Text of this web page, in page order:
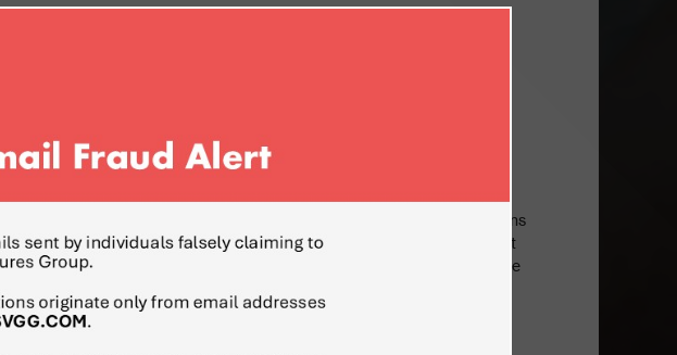
Mr. Mooli Eden is the Former Senior Vice President at Intel Corporation
worldwide. He was responsible for overseeing all of Intel’s Israeli operations
and strategy. Mr. Eden has led the PC Client Group, Intel’s largest product
group with over $35 billion annual revenues in 2011, where he oversaw the
solutions for the desktop and mobile computing segments. Mr.Eden is
considered one of the leaders of the mobile PC revolution.